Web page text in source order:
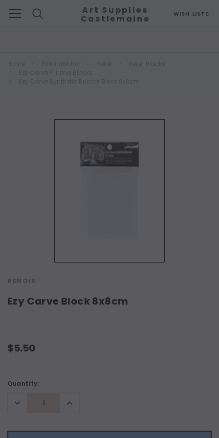
WISH LISTS
Art Supplies
Castlemaine
RENOIR
Ezy Carve Block 8x8cm
$5.50
Current
Quantity:
Decrease
Quantity:
Increase
Quantity: